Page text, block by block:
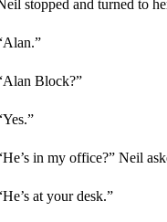
stopped and turned to
Block?”
in my office?” Neil
at your desk.”